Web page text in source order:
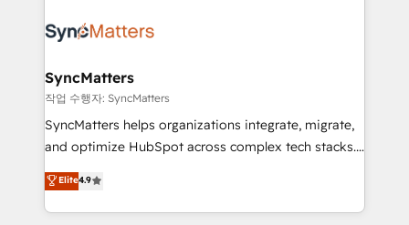
experiences. Systony – We believe you can grow!
Implementation & Migration Onboarding across all
Station, Freshdesk, Intercom, and more. Custom
objects, automations, and integrations built for
growth. 🚀 AI-Driven GTM Orchestration Unify
HubSpot with LinkedIn, WhatsApp, email, paid
Agent Development Deploy AI agents for
prospecting, follow-ups, service triage, and
SyncMatters
작업 수행자: SyncMatters
SyncMatters helps organizations integrate, migrate,
and optimize HubSpot across complex tech stacks.
From CRM data migrations to real-time integrations
and portal consolidations, we ensure clean, reliable
data across every system. Core Solutions: -
Elite4.9